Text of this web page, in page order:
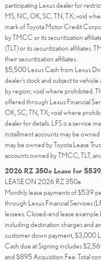
participating Lexus dealer for
MS, NC, OK, SC, TN, TX; void
mark of Toyota Motor Credit
by TMCC or its securitization
(TLT) or its securitization affiliates.
their securitization affiliates.
$5,500 Lexus Cash from Lexus
dealer’s stock and subject to
by region; void where prohibited.
offered through Lexus Financial
OK, SC, TN, TX; void where
dealer for details. LFS is a service
installment accounts may be
may be owned by Toyota Lease
accounts owned by TMCC, TLT,
2026 RZ 350e Lease for
LEASE ON 2026 RZ 350e
Monthly lease payments of $539
through Lexus Financial Services
lessees. Closed-end lease
including destination charges and
customer down payment, $3,000
Cash due at Signing includes
and $895 Acquisition Fee. Total